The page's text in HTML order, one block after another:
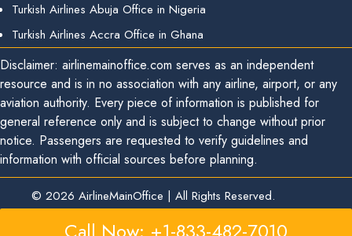
Turkish Airlines Abuja Office in Nigeria
Turkish Airlines Accra Office in Ghana
Disclaimer: airlinemainoffice.com serves as an independent
resource and is in no association with any airline, airport, or any
aviation authority. Every piece of information is published for
general reference only and is subject to change without prior
notice. Passengers are requested to verify guidelines and
information with official sources before planning.
© 2026 AirlineMainOffice | All Rights Reserved.